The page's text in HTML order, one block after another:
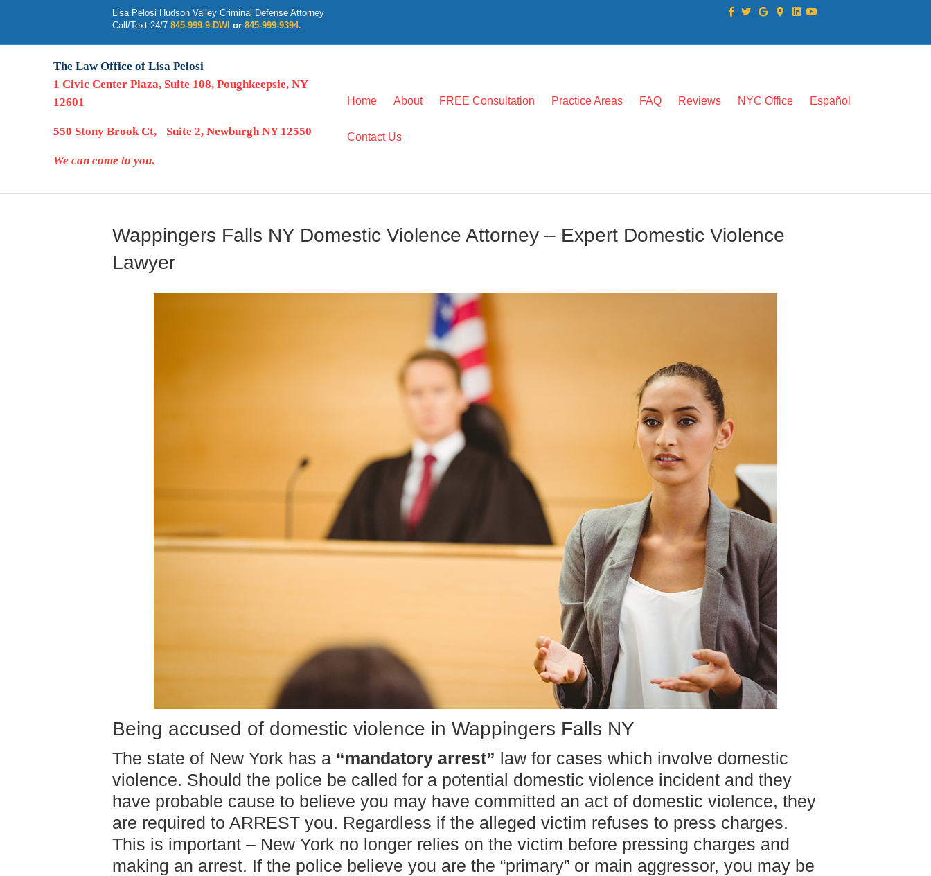
Lisa Pelosi Hudson Valley Criminal Defense Attorney
Call/Text 24/7 845-999-9-DWI or 845-999-9394.
Facebook
TwitterGoogleGoogle-maps
Linkedin
Youtube
The Law Office of Lisa Pelosi
1 Civic Center Plaza, Suite 108, Poughkeepsie, NY
12601
550 Stony Brook Ct, Suite 2, Newburgh NY 12550
We can come to you.
Home About FREE Consultation Practice Areas FAQ Reviews NYC Office Español
Contact Us
Wappingers Falls NY Domestic Violence Attorney – Expert Domestic Violence
Lawyer
Being accused of domestic violence in Wappingers Falls NY
The state of New York has a “mandatory arrest” law for cases which involve domestic
violence. Should the police be called for a potential domestic violence incident and they
have probable cause to believe you may have committed an act of domestic violence, they
are required to ARREST you. Regardless if the alleged victim refuses to press charges.
This is important – New York no longer relies on the victim before pressing charges and
making an arrest. If the police believe you are the “primary” or main aggressor, you may be